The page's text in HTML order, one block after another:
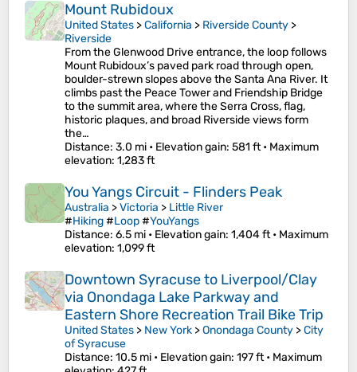
Mount Rubidoux
United States >California > Riverside County >
Riverside
From the Glenwood Drive entrance, the loop follows
Mount Rubidoux’s paved park road through open,
boulder-strewn slopes above the Santa Ana River. It
climbs past the Peace Tower and Friendship Bridge
to the summit area, where the Serra Cross, flag,
historic plaques, and broad Riverside views form
the…
Distance: 3.0 mi • Elevation gain: 581 ft • Maximum
elevation: 1,283 ft
You Yangs Circuit - Flinders Peak
Australia >Victoria > Little River
#Hiking#Loop#YouYangs
Distance: 6.5 mi • Elevation gain: 1,404 ft • Maximum
elevation: 1,099 ft
Downtown Syracuse to Liverpool/Clay
via Onondaga Lake Parkway and
Eastern Shore Recreation Trail Bike Trip
United States > New York >Onondaga County >City
of Syracuse
Distance: 10.5 mi • Elevation gain: 197 ft • Maximum